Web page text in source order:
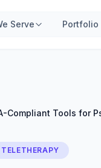
Serve Portfolio
TELETHERAPY